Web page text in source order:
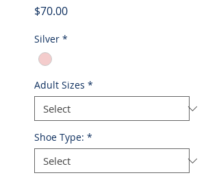
$70.00Price
Silver *
Adult Sizes *
Shoe Type: *